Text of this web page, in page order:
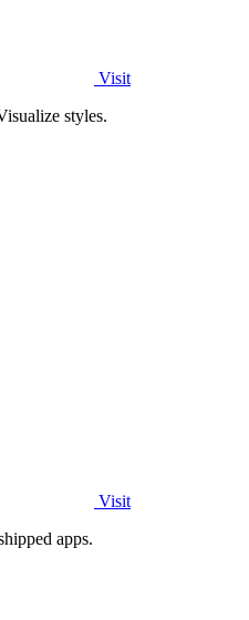
Visit
styles.
Visit
apps.